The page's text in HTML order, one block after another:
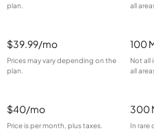
plan.
all
$39.99/mo
Prices may vary depending on the
plan.
100
Not all
all
$40/mo
Price is per month, plus taxes.
300
In rare